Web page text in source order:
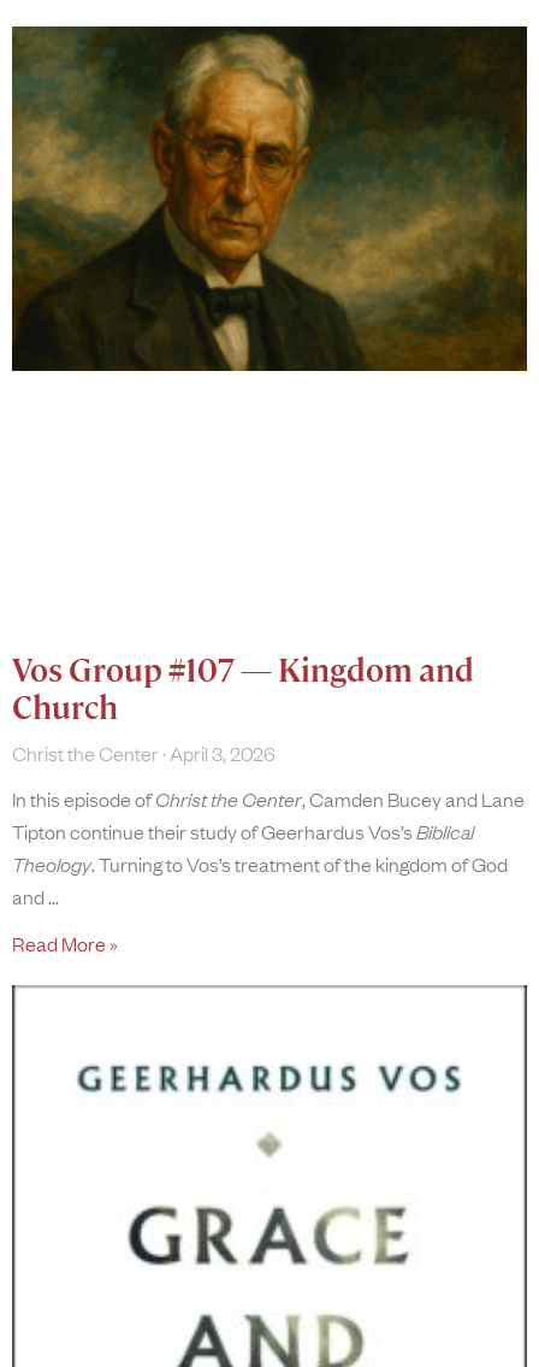
Vos Group #107 — Kingdom and
Church
Christ the Center April 3, 2026
In this episode ofChrist the Center, Camden Bucey and Lane
Tipton continue their study of Geerhardus Vos’sBiblical
Theology. Turning to Vos’s treatment of the kingdom of God
and
Read More »